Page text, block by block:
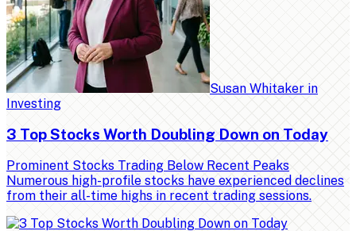
Susan Whitaker in
Investing
3 Top Stocks Worth Doubling Down on Today
Prominent Stocks Trading Below Recent Peaks
Numerous high-profile stocks have experienced declines
from their all-time highs in recent trading sessions.